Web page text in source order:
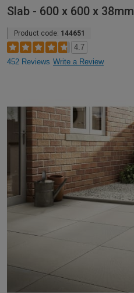
Slab - 600 x 600 x 38mm
Product code: 144651
4.7
452 Reviews Write a Review